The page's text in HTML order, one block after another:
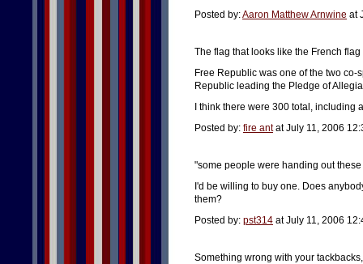
Posted by:Aaron Matthew Arnwine at
The flag that looks like the French
Free Republic was one of the two
Republic leading the Pledge of
I think there were 300 total,
Posted by: fire antat July 11, 2006
"some people were handing out
I'd be willing to buy one. Does
them?
Posted by: pst314 at July 11, 2006
Something wrong with your